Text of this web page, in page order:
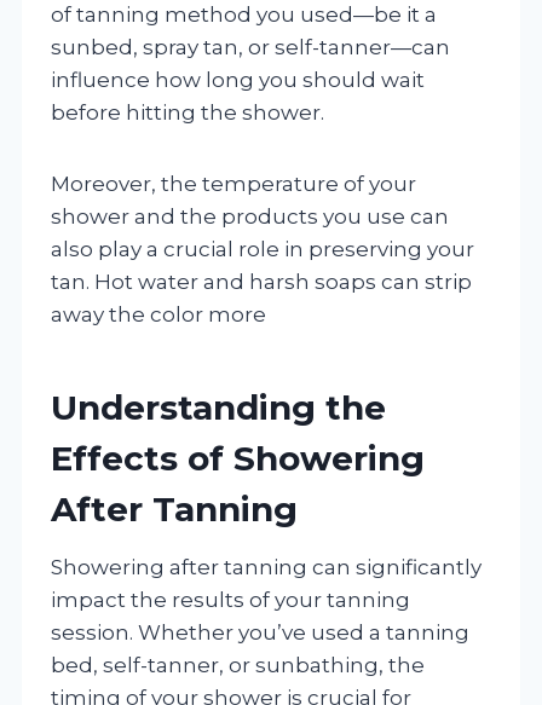
of tanning method you used—be it a
sunbed, spray tan, or self-tanner—can
influence how long you should wait
before hitting the shower.
Moreover, the temperature of your
shower and the products you use can
also play a crucial role in preserving your
tan. Hot water and harsh soaps can strip
away the color more
Understanding the
Effects of Showering
After Tanning
Showering after tanning can significantly
impact the results of your tanning
session. Whether you’ve used a tanning
bed, self-tanner, or sunbathing, the
timing of your shower is crucial for